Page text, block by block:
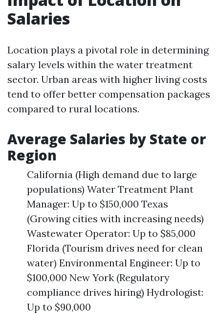
Salaries
Location plays a pivotal role in determining
salary levels within the water treatment
sector. Urban areas with higher living costs
tend to offer better compensation packages
compared to rural locations.
Average Salaries by State or
Region
California (High demand due to large
populations) Water Treatment Plant
Manager: Up to $150,000 Texas
(Growing cities with increasing needs)
Wastewater Operator: Up to $85,000
Florida (Tourism drives need for clean
water) Environmental Engineer: Up to
$100,000 New York (Regulatory
compliance drives hiring) Hydrologist:
Up to $90,000